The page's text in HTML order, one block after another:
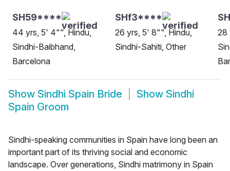
SH59****
44 yrs, 5' 4"", Hindu,
Sindhi-Baibhand,
Barcelona
SHf3****
26 yrs, 5' 8"", Hindu,
Sindhi-Sahiti, Other
28
Show Sindhi Spain Bride Show Sindhi
Spain Groom
Sindhi-speaking communities in Spain have long been an
important part of its thriving social and economic
landscape. Over generations, Sindhi matrimony in Spain